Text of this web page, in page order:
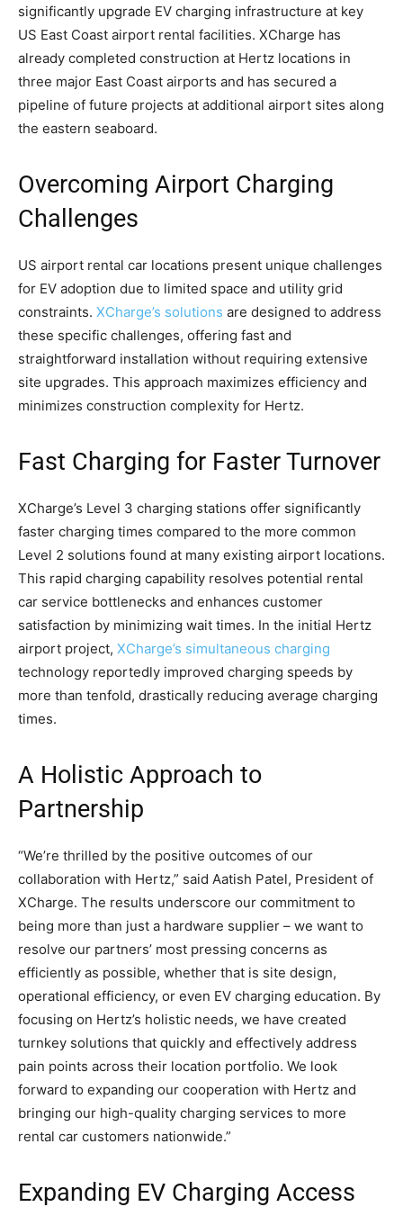
significantly upgrade EV charging infrastructure at key
US East Coast airport rental facilities. XCharge has
already completed construction at Hertz locations in
three major East Coast airports and has secured a
pipeline of future projects at additional airport sites along
the eastern seaboard.
Overcoming Airport Charging
Challenges
US airport rental car locations present unique challenges
for EV adoption due to limited space and utility grid
constraints. XCharge’s solutions are designed to address
these specific challenges, offering fast and
straightforward installation without requiring extensive
site upgrades. This approach maximizes efficiency and
minimizes construction complexity for Hertz.
Fast Charging for Faster Turnover
XCharge’s Level 3 charging stations offer significantly
faster charging times compared to the more common
Level 2 solutions found at many existing airport locations.
This rapid charging capability resolves potential rental
car service bottlenecks and enhances customer
satisfaction by minimizing wait times. In the initial Hertz
airport project, XCharge’s simultaneous charging
technology reportedly improved charging speeds by
more than tenfold, drastically reducing average charging
times.
A Holistic Approach to
Partnership
“We’re thrilled by the positive outcomes of our
collaboration with Hertz,” said Aatish Patel, President of
XCharge. The results underscore our commitment to
being more than just a hardware supplier – we want to
resolve our partners’ most pressing concerns as
efficiently as possible, whether that is site design,
operational efficiency, or even EV charging education. By
focusing on Hertz’s holistic needs, we have created
turnkey solutions that quickly and effectively address
pain points across their location portfolio. We look
forward to expanding our cooperation with Hertz and
bringing our high-quality charging services to more
rental car customers nationwide.”
Expanding EV Charging Access